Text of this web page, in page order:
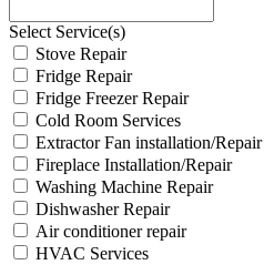
Select Service(s)
Stove Repair
Fridge Repair
Fridge Freezer Repair
Cold Room Services
Extractor Fan installation/Repair
Fireplace Installation/Repair
Washing Machine Repair
Dishwasher Repair
Air conditioner repair
HVAC Services